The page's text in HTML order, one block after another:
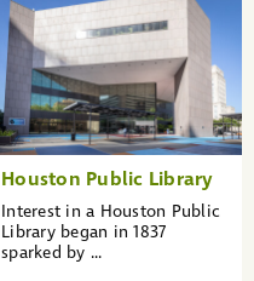
Houston Public Library
Interest in a Houston Public
Library began in 1837
sparked by ...